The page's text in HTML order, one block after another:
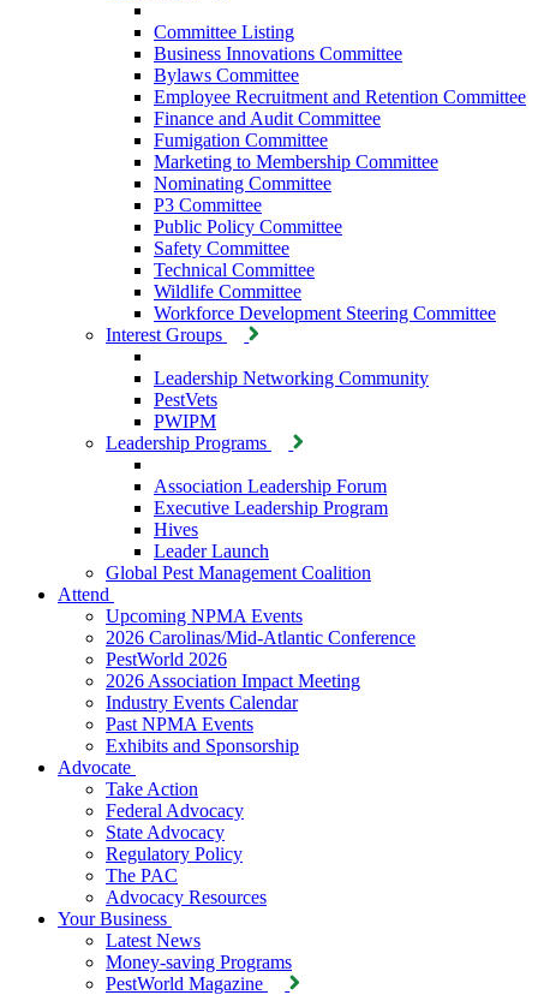
Committee Listing
Business Innovations Committee
Bylaws Committee
Employee Recruitment and Retention Committee
Finance and Audit Committee
Fumigation Committee
Marketing to Membership Committee
Nominating Committee
P3 Committee
Public Policy Committee
Safety Committee
Technical Committee
Wildlife Committee
Workforce Development Steering Committee
Interest Groups
Leadership Networking Community
PestVets
PWIPM
Leadership Programs
Association Leadership Forum
Executive Leadership Program
Hives
Leader Launch
Global Pest Management Coalition
Attend
Upcoming NPMA Events
2026 Carolinas/Mid-Atlantic Conference
PestWorld 2026
2026 Association Impact Meeting
Industry Events Calendar
Past NPMA Events
Exhibits and Sponsorship
Advocate
Take Action
Federal Advocacy
State Advocacy
Regulatory Policy
The PAC
Advocacy Resources
Your Business
Latest News
Money-saving Programs
PestWorld Magazine